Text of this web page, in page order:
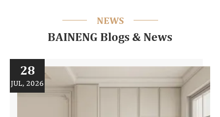
NEWS
BAINENG Blogs & News
28
JUL, 2026